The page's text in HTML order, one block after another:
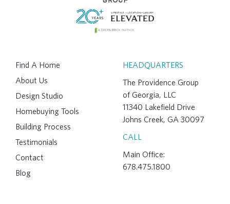
Find A Home
About Us
Design Studio
Homebuying Tools
Building Process
Testimonials
Contact
Blog
HEADQUARTERS
The Providence Group
of Georgia, LLC
11340 Lakefield Drive
Johns Creek, GA 30097
CALL
Main Office:
678.475.1800